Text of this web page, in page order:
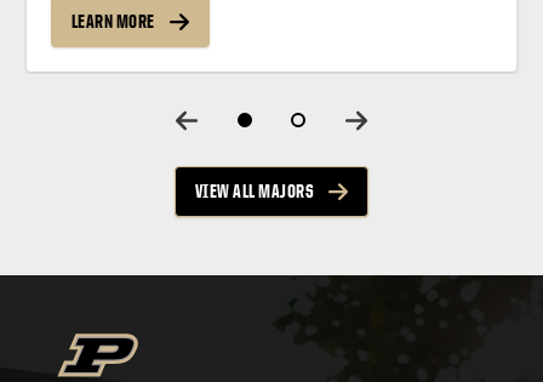
leadership development with personalized support
and connections to leading health care partners
Summary Prepare...
LEARN MORE
VIEW ALL MAJORS